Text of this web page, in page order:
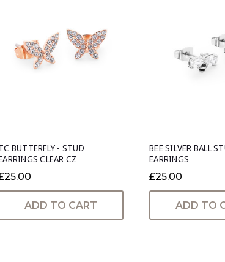
BUTTERFLY - STUD
CLEAR CZ
ADD TO CART
BEE SILVER BALL
EARRINGS
£25.00
ADD TO